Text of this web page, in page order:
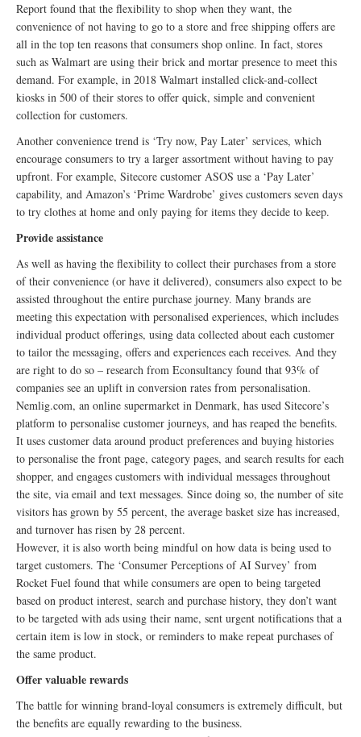
Report found that the flexibility to shop when they want, the
convenience of not having to go to a store and free shipping offers are
all in the top ten reasons that consumers shop online. In fact, stores
such as Walmart are using their brick and mortar presence to meet this
demand. For example, in 2018 Walmart installed click-and-collect
kiosks in 500 of their stores to offer quick, simple and convenient
collection for customers.
Another convenience trend is ‘Try now, Pay Later’ services, which
encourage consumers to try a larger assortment without having to pay
upfront. For example, Sitecore customer ASOS use a ‘Pay Later’
capability, and Amazon’s ‘Prime Wardrobe’ gives customers seven days
to try clothes at home and only paying for items they decide to keep.
Provide assistance
As well as having the flexibility to collect their purchases from a store
of their convenience (or have it delivered), consumers also expect to be
assisted throughout the entire purchase journey. Many brands are
meeting this expectation with personalised experiences, which includes
individual product offerings, using data collected about each customer
to tailor the messaging, offers and experiences each receives. And they
are right to do so – research from Econsultancy found that 93% of
companies see an uplift in conversion rates from personalisation.
Nemlig.com, an online supermarket in Denmark, has used Sitecore’s
platform to personalise customer journeys, and has reaped the benefits.
It uses customer data around product preferences and buying histories
to personalise the front page, category pages, and search results for each
shopper, and engages customers with individual messages throughout
the site, via email and text messages. Since doing so, the number of site
visitors has grown by 55 percent, the average basket size has increased,
and turnover has risen by 28 percent.
However, it is also worth being mindful on how data is being used to
target customers. The ‘Consumer Perceptions of AI Survey’ from
Rocket Fuel found that while consumers are open to being targeted
based on product interest, search and purchase history, they don’t want
to be targeted with ads using their name, sent urgent notifications that a
certain item is low in stock, or reminders to make repeat purchases of
the same product.
Offer valuable rewards
The battle for winning brand-loyal consumers is extremely difficult, but
the benefits are equally rewarding to the business.